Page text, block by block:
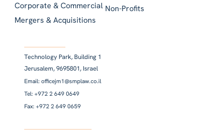
Corporate & Commercial
Mergers & Acquisitions
Non-Profits
Technology Park, Building 1
Jerusalem, 9695801, Israel
Email: officejm1@smplaw.co.il
Tel: +972 2 649 0649
Fax: +972 2 649 0659